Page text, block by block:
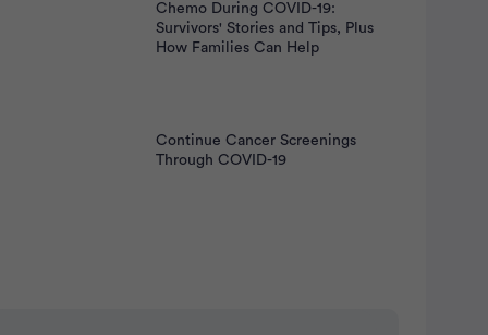
Chemo During COVID-19:
Survivors' Stories and Tips, Plus
How Families Can Help
Continue Cancer Screenings
Through COVID-19